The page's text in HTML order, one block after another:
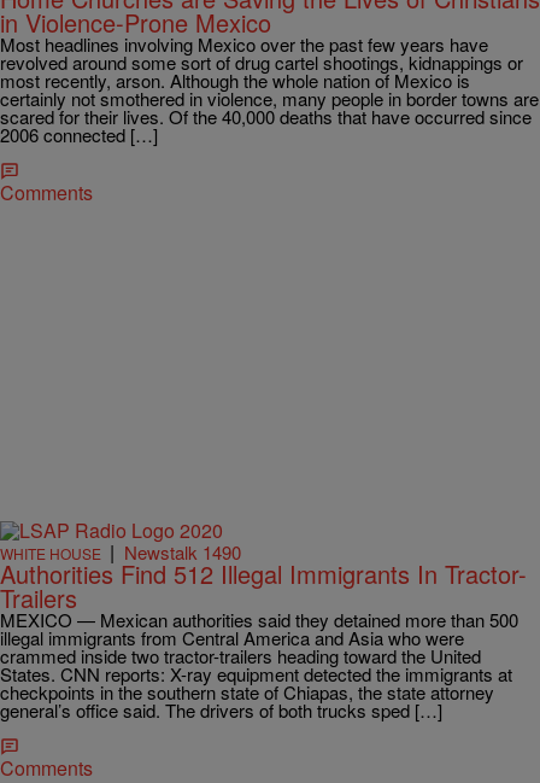
in Violence-Prone Mexico
Most headlines involving Mexico over the past few years have
revolved around some sort of drug cartel shootings, kidnappings or
most recently, arson. Although the whole nation of Mexico is
certainly not smothered in violence, many people in border towns are
scared for their lives. Of the 40,000 deaths that have occurred since
2006 connected […]
Comments
WHITE HOUSE | Newstalk 1490
Authorities Find 512 Illegal Immigrants In Tractor-
Trailers
MEXICO — Mexican authorities said they detained more than 500
illegal immigrants from Central America and Asia who were
crammed inside two tractor-trailers heading toward the United
States. CNN reports: X-ray equipment detected the immigrants at
checkpoints in the southern state of Chiapas, the state attorney
general’s office said. The drivers of both trucks sped […]
Comments